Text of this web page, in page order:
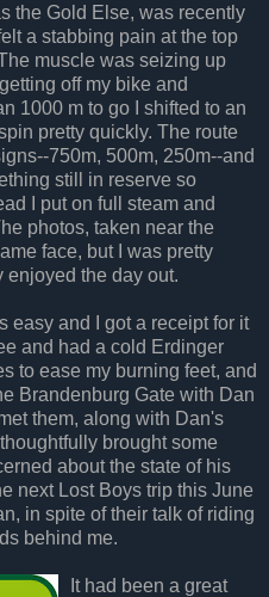
the Gold Else, was recently
a stabbing pain at the top
muscle was seizing up
off my bike and
1000 m to go I shifted to an
pretty quickly. The route
750m, 500m, 250m--and
still in reserve so
I put on full steam and
photos, taken near the
face, but I was pretty
enjoyed the day out.
easy and I got a receipt for it
and had a cold Erdinger
to ease my burning feet, and
Brandenburg Gate with Dan
them, along with Dan's
brought some
about the state of his
next Lost Boys trip this June
in spite of their talk of riding
behind me.
It had been a great